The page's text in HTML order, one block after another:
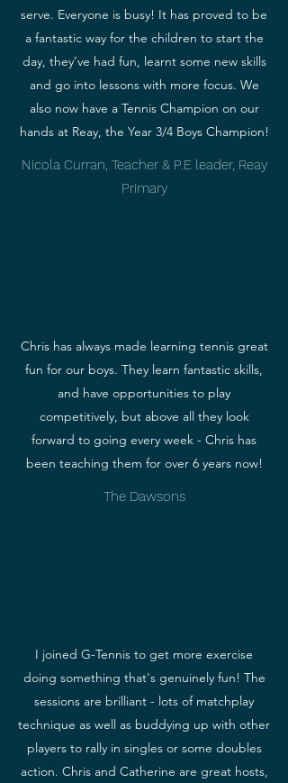
serve. Everyone is busy! It has proved to be
a fantastic way for the children to start the
day, they’ve had fun, learnt some new skills
and go into lessons with more focus. We
also now have a Tennis Champion on our
hands at Reay, the Year 3/4 Boys Champion!
Nicola Curran, Teacher & P.E leader, Reay
Primary
Chris has always made learning tennis great
fun for our boys. They learn fantastic skills,
and have opportunities to play
competitively, but above all they look
forward to going every week - Chris has
been teaching them for over 6 years now!
The Dawsons
I joined G-Tennis to get more exercise
doing something that's genuinely fun! The
sessions are brilliant - lots of matchplay
technique as well as buddying up with other
players to rally in singles or some doubles
action. Chris and Catherine are great hosts,